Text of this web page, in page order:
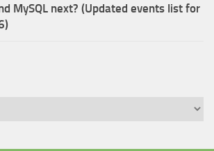
MySQL next? (Updated events list for